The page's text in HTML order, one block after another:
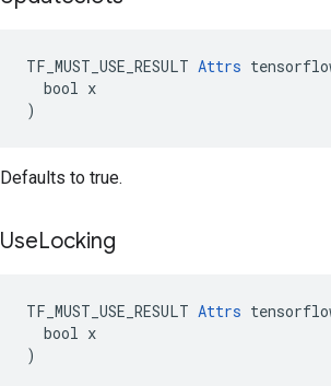
TF_MUST_USE_RESULT Attrs
  bool x
)
Defaults to true.
UseLocking
TF_MUST_USE_RESULT Attrs
  bool x
)